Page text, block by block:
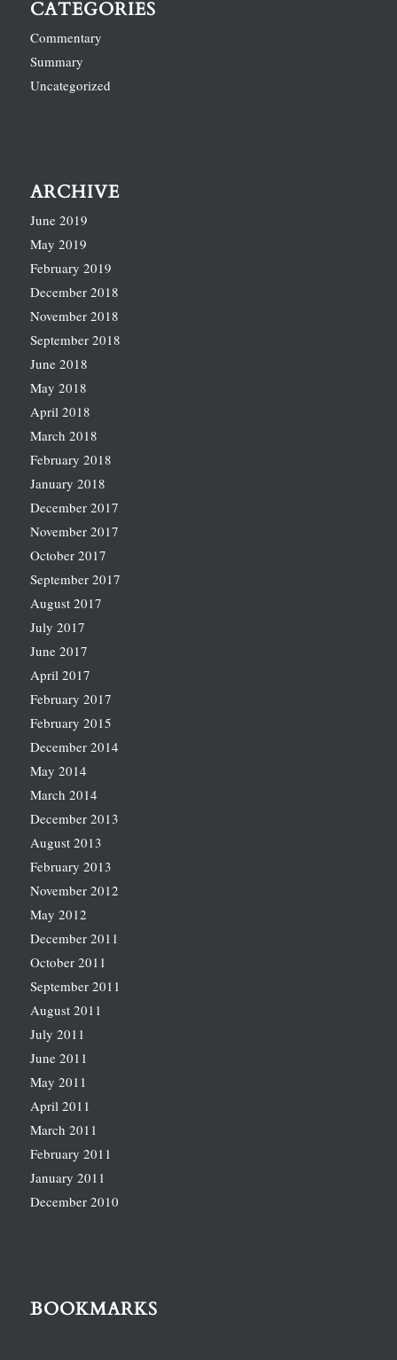
CATEGORIES
Commentary
Summary
Uncategorized
ARCHIVE
June 2019
May 2019
February 2019
December 2018
November 2018
September 2018
June 2018
May 2018
April 2018
March 2018
February 2018
January 2018
December 2017
November 2017
October 2017
September 2017
August 2017
July 2017
June 2017
April 2017
February 2017
February 2015
December 2014
May 2014
March 2014
December 2013
August 2013
February 2013
November 2012
May 2012
December 2011
October 2011
September 2011
August 2011
July 2011
June 2011
May 2011
April 2011
March 2011
February 2011
January 2011
December 2010
BOOKMARKS